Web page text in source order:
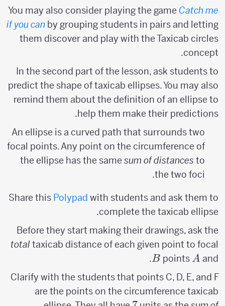
You may also consider playing the gameCatch me
if you canby grouping students in pairs and letting
them discover and play with the Taxicab circles
concept.
In the second part of the lesson, ask students to
predict the shape of taxicab ellipses. You may also
remind them about the definition of an ellipse to
help them make their predictions.
An ellipse is a curved path that surrounds two
focal points. Any point on the circumference of
the ellipse has the samesum of distancesto
the two foci.
Share thisPolypadwith students and ask them to
complete the taxicab ellipse.
Before they start making their drawings, ask the
totaltaxicab distance of each given point to focal
points
AAand
B
B
.
Clarify with the students that points C, D, E, and F
are the points on the circumference taxicab